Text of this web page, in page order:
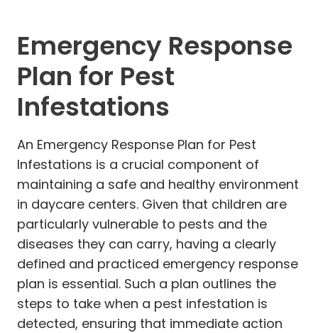
Emergency Response
Plan for Pest
Infestations
An Emergency Response Plan for Pest
Infestations is a crucial component of
maintaining a safe and healthy environment
in daycare centers. Given that children are
particularly vulnerable to pests and the
diseases they can carry, having a clearly
defined and practiced emergency response
plan is essential. Such a plan outlines the
steps to take when a pest infestation is
detected, ensuring that immediate action